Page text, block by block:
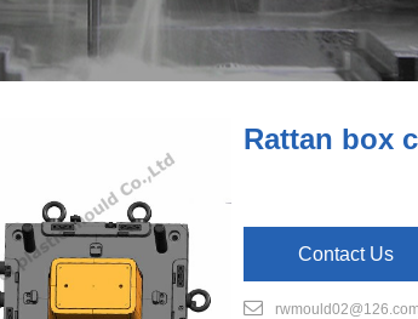
Rattan box
Contact Us
rwmould02@126.com